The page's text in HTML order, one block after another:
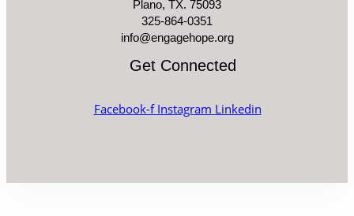
Plano, TX. 75093
325-864-0351
info@engagehope.org
Get Connected
Facebook-f Instagram Linkedin